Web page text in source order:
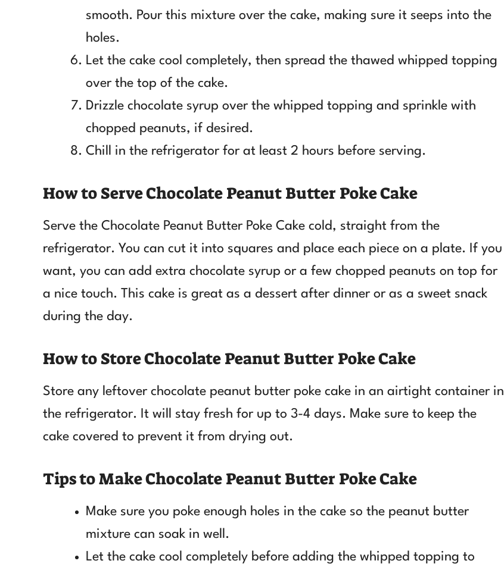
smooth. Pour this mixture over the cake, making sure it seeps into the
holes.
Let the cake cool completely, then spread the thawed whipped topping
over the top of the cake.
Drizzle chocolate syrup over the whipped topping and sprinkle with
chopped peanuts, if desired.
Chill in the refrigerator for at least 2 hours before serving.
How to Serve Chocolate Peanut Butter Poke Cake
Serve the Chocolate Peanut Butter Poke Cake cold, straight from the
refrigerator. You can cut it into squares and place each piece on a plate. If you
want, you can add extra chocolate syrup or a few chopped peanuts on top for
a nice touch. This cake is great as a dessert after dinner or as a sweet snack
during the day.
How to Store Chocolate Peanut Butter Poke Cake
Store any leftover chocolate peanut butter poke cake in an airtight container in
the refrigerator. It will stay fresh for up to 3-4 days. Make sure to keep the
cake covered to prevent it from drying out.
Tips to Make Chocolate Peanut Butter Poke Cake
Make sure you poke enough holes in the cake so the peanut butter
mixture can soak in well.
Let the cake cool completely before adding the whipped topping to